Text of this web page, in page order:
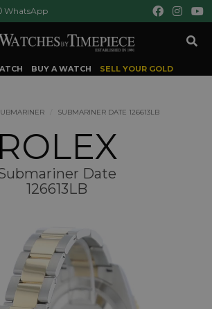
WhatsApp
BUY A WATCH SELL YOUR GOLD
SUBMARINER DATE 126613LB
ROLEX
Date
126613LB